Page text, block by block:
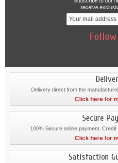
receive
Delivery direct from the
Click here for
Secure
100% Secure online payment.
Click here for
Satisfaction